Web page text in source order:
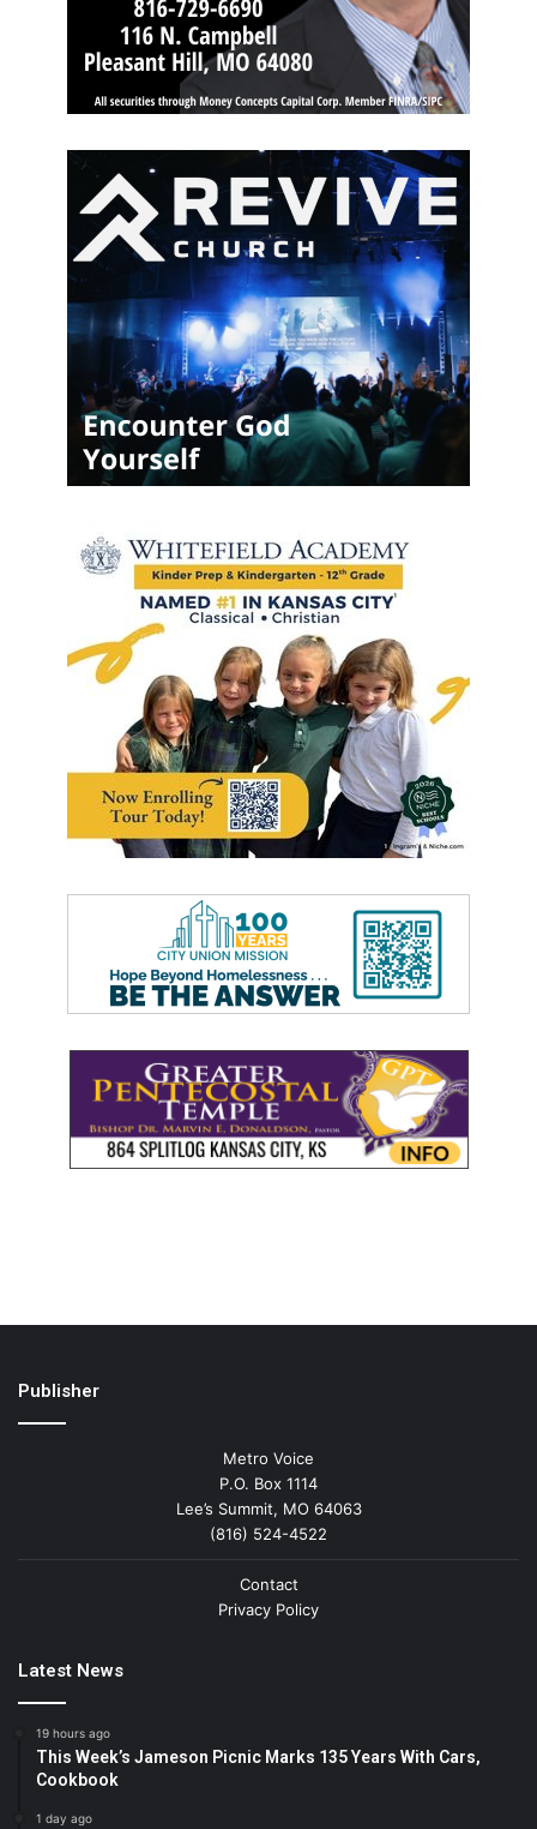
Publisher
Metro Voice
P.O. Box 1114
Lee’s Summit, MO 64063
(816) 524-4522
Contact
Privacy Policy
Latest News
19 hours ago
This Week’s Jameson Picnic Marks 135 Years With Cars,
Cookbook
1 day ago